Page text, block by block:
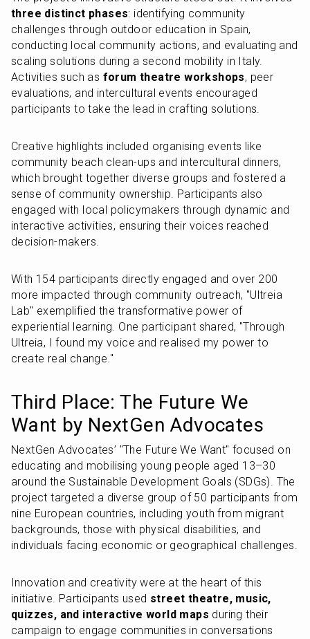
three distinct phases: identifying community
challenges through outdoor education in Spain,
conducting local community actions, and evaluating and
scaling solutions during a second mobility in Italy.
Activities such as forum theatre workshops, peer
evaluations, and intercultural events encouraged
participants to take the lead in crafting solutions.
Creative highlights included organising events like
community beach clean-ups and intercultural dinners,
which brought together diverse groups and fostered a
sense of community ownership. Participants also
engaged with local policymakers through dynamic and
interactive activities, ensuring their voices reached
decision-makers.
With 154 participants directly engaged and over 200
more impacted through community outreach, "Ultreia
Lab" exemplified the transformative power of
experiential learning. One participant shared, "Through
Ultreia, I found my voice and realised my power to
create real change."
Third Place: The Future We
Want by NextGen Advocates
NextGen Advocates’ "The Future We Want" focused on
educating and mobilising young people aged 13–30
around the Sustainable Development Goals (SDGs). The
project targeted a diverse group of 50 participants from
nine European countries, including youth from migrant
backgrounds, those with physical disabilities, and
individuals facing economic or geographical challenges.
Innovation and creativity were at the heart of this
initiative. Participants used street theatre, music,
quizzes, and interactive world maps during their
campaign to engage communities in conversations